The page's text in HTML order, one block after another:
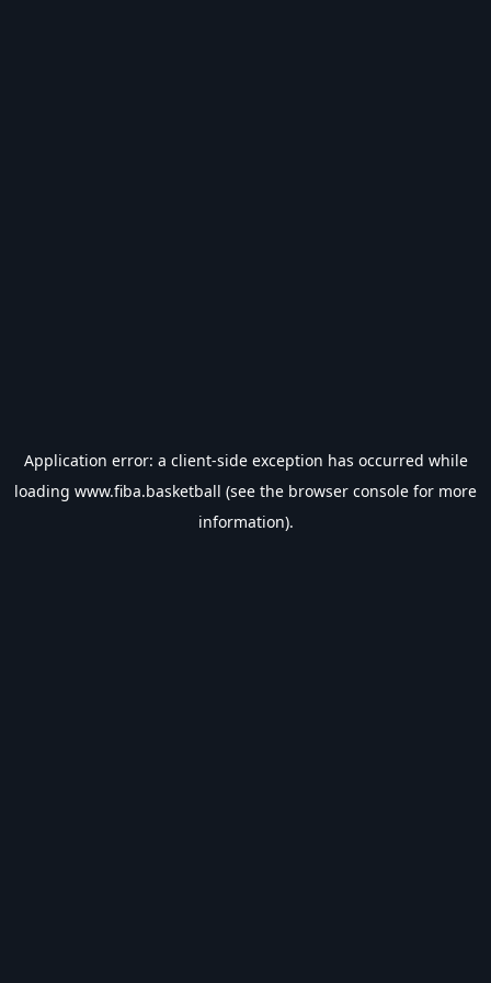
Application error: a client-side exception has occurred while
loading www.fiba.basketball (see the browser console for more
information).